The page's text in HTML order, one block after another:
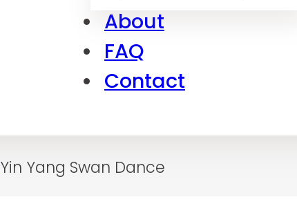
About
FAQ
Contact
Yin Yang Swan Dance